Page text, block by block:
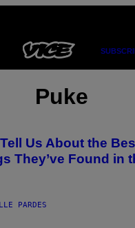
Puke
Us About the
They’ve Found in
PARDES